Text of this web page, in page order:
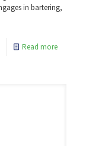
in bartering,
Read more